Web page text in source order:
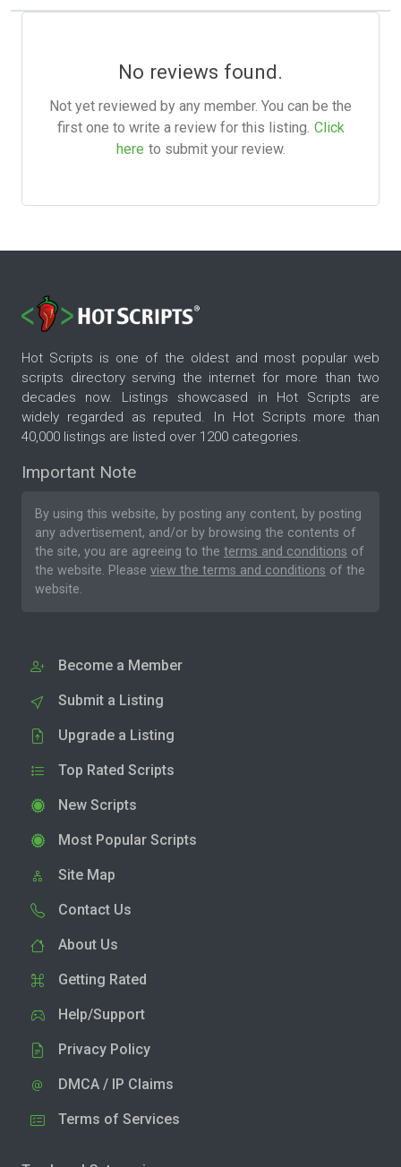
No reviews found.
Not yet reviewed by any member. You can be the
first one to write a review for this listing. Click
here to submit your review.
Hot Scripts is one of the oldest and most popular web
scripts directory serving the internet for more than two
decades now. Listings showcased in Hot Scripts are
widely regarded as reputed. In Hot Scripts more than
40,000 listings are listed over 1200 categories.
Important Note
By using this website, by posting any content, by posting
any advertisement, and/or by browsing the contents of
the site, you are agreeing to the terms and conditions of
the website. Please view the terms and conditions of the
website.
Become a Member
Submit a Listing
Upgrade a Listing
Top Rated Scripts
New Scripts
Most Popular Scripts
Site Map
Contact Us
About Us
Getting Rated
Help/Support
Privacy Policy
DMCA / IP Claims
Terms of Services